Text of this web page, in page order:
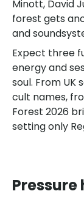
Minott, David
forest gets
and
Expect three
energy and
soul. From
cult names,
Forest 2026
setting only
Pressure